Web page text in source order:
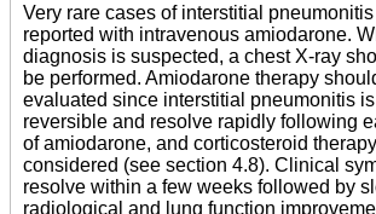
Very rare cases of interstitial
reported with intravenous amiodarone.
diagnosis is suspected, a chest X-ray
be performed. Amiodarone therapy
evaluated since interstitial pneumonitis
reversible and resolve rapidly following
of amiodarone, and corticosteroid
considered (see section 4.8). Clinical
resolve within a few weeks followed by
radiological and lung function